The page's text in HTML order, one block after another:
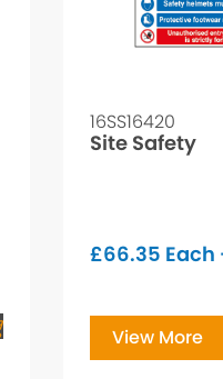
16SS16420
Site Safety
£66.35 Each
View More